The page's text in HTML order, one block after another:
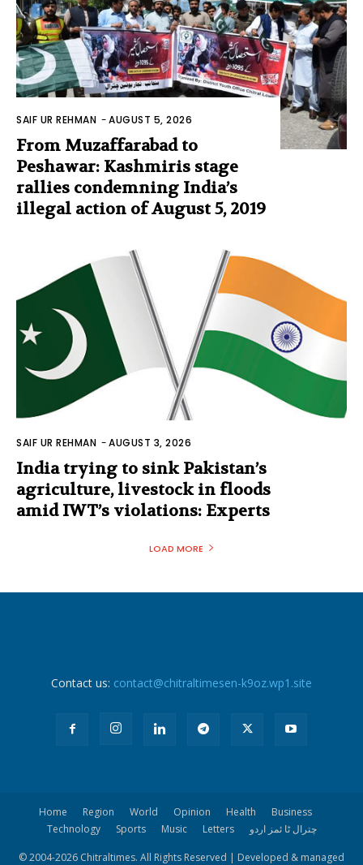
SAIF UR REHMAN -AUGUST 5, 2026
From Muzaffarabad to
Peshawar: Kashmiris stage
rallies condemning India’s
illegal action of August 5, 2019
SAIF UR REHMAN -AUGUST 3, 2026
India trying to sink Pakistan’s
agriculture, livestock in floods
amid IWT’s violations: Experts
LOAD MORE
Contact us: contact@chitraltimesen-k9oz.wp1.site
Home Region World Opinion Health
Business
Technology
Sports Music Letters چترال ٹا ئمز اردو
© 2004-2026 Chitraltimes. All Rights Reserved | Developed & managed